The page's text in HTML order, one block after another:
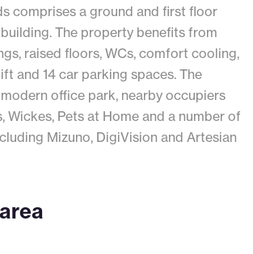
comprises a ground and first floor
The property benefits from
raised floors, WCs, comfort cooling,
and 14 car parking spaces. The
office park, nearby occupiers
Wickes, Pets at Home and a number of
Mizuno, DigiVision and Artesian